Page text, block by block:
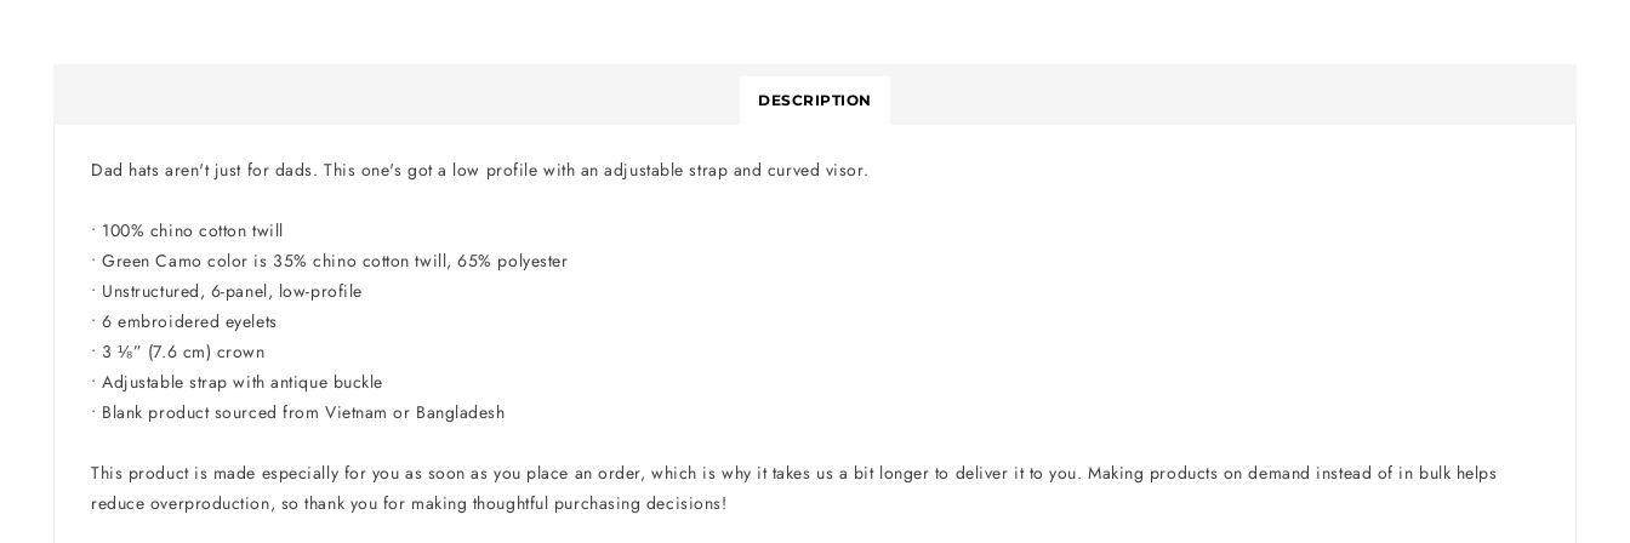
DESCRIPTION
Dad hats aren't just for dads. This one's got a low profile with an adjustable strap and curved visor.
• 100% chino cotton twill
• Green Camo color is 35% chino cotton twill, 65% polyester
• Unstructured, 6-panel, low-profile
• 6 embroidered eyelets
• 3 ⅛” (7.6 cm) crown
• Adjustable strap with antique buckle
• Blank product sourced from Vietnam or Bangladesh
This product is made especially for you as soon as you place an order, which is why it takes us a bit longer to deliver it to you. Making products on demand instead of in bulk helps
reduce overproduction, so thank you for making thoughtful purchasing decisions!